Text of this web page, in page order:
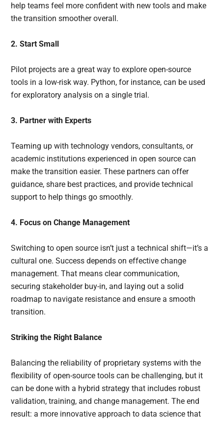
help teams feel more confident with new tools and make
the transition smoother overall.
2. Start Small
Pilot projects are a great way to explore open-source
tools in a low-risk way. Python, for instance, can be used
for exploratory analysis on a single trial.
3. Partner with Experts
Teaming up with technology vendors, consultants, or
academic institutions experienced in open source can
make the transition easier. These partners can offer
guidance, share best practices, and provide technical
support to help things go smoothly.
4. Focus on Change Management
Switching to open source isn’t just a technical shift—it’s a
cultural one. Success depends on effective change
management. That means clear communication,
securing stakeholder buy-in, and laying out a solid
roadmap to navigate resistance and ensure a smooth
transition.
Striking the Right Balance
Balancing the reliability of proprietary systems with the
flexibility of open-source tools can be challenging, but it
can be done with a hybrid strategy that includes robust
validation, training, and change management. The end
result: a more innovative approach to data science that